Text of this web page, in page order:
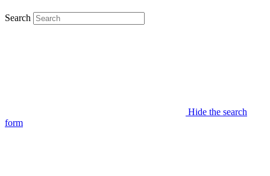
Search
Hide the search
form